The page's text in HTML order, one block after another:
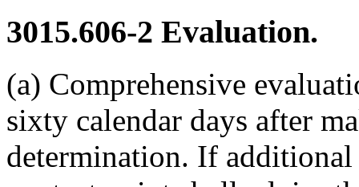
3015.606-2 Evaluation.
(a) Comprehensive
sixty calendar days after
determination. If additional